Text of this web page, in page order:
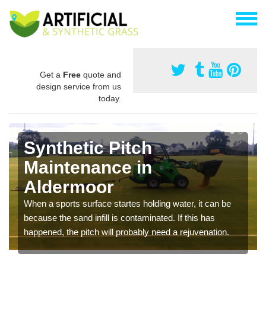
Get a Free quote and
design service from us
today.
Synthetic Pitch
Maintenance in
Aldermoor
When a sports surface startes holding water, it can be
because the sand infill is contaminated. If this has
happened, the pitch will probably need a rejuvenation.